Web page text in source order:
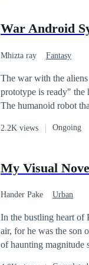
War Android
Mhizta ray Fantasy
The war with the aliens
prototype is ready" the head scientist said as he touched a remote
The humanoid robot
next advancement in
2.2K views Ongoing
My Visual
Hander Pake Urban
In the bustling heart of
air, for he was the son
of haunting magnitude